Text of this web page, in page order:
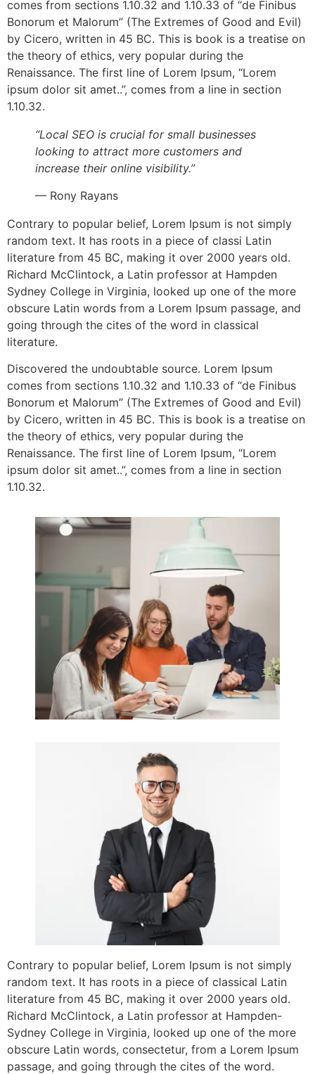
comes from sections 1.10.32 and 1.10.33 of “de Finibus
Bonorum et Malorum” (The Extremes of Good and Evil)
by Cicero, written in 45 BC. This is book is a treatise on
the theory of ethics, very popular during the
Renaissance. The first line of Lorem Ipsum, “Lorem
ipsum dolor sit amet..”, comes from a line in section
1.10.32.
“Local SEO is crucial for small businesses
looking to attract more customers and
increase their online visibility.”
— Rony Rayans
Contrary to popular belief, Lorem Ipsum is not simply
random text. It has roots in a piece of classi Latin
literature from 45 BC, making it over 2000 years old.
Richard McClintock, a Latin professor at Hampden
Sydney College in Virginia, looked up one of the more
obscure Latin words from a Lorem Ipsum passage, and
going through the cites of the word in classical
literature.
Discovered the undoubtable source. Lorem Ipsum
comes from sections 1.10.32 and 1.10.33 of “de Finibus
Bonorum et Malorum” (The Extremes of Good and Evil)
by Cicero, written in 45 BC. This is book is a treatise on
the theory of ethics, very popular during the
Renaissance. The first line of Lorem Ipsum, “Lorem
ipsum dolor sit amet..”, comes from a line in section
1.10.32.
Contrary to popular belief, Lorem Ipsum is not simply
random text. It has roots in a piece of classical Latin
literature from 45 BC, making it over 2000 years old.
Richard McClintock, a Latin professor at Hampden-
Sydney College in Virginia, looked up one of the more
obscure Latin words, consectetur, from a Lorem Ipsum
passage, and going through the cites of the word.